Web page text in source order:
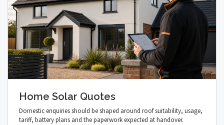
Home Solar Quotes
Domestic enquiries should be shaped around roof suitability, usage,
tariff, battery plans and the paperwork expected at handover.